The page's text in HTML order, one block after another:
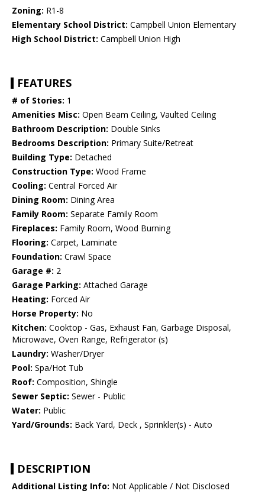
Zoning: R1-8
Elementary School District: Campbell Union Elementary
High School District: Campbell Union High
FEATURES
# of Stories: 1
Amenities Misc: Open Beam Ceiling, Vaulted Ceiling
Bathroom Description: Double Sinks
Bedrooms Description: Primary Suite/Retreat
Building Type: Detached
Construction Type: Wood Frame
Cooling: Central Forced Air
Dining Room: Dining Area
Family Room: Separate Family Room
Fireplaces: Family Room, Wood Burning
Flooring: Carpet, Laminate
Foundation: Crawl Space
Garage #: 2
Garage Parking: Attached Garage
Heating: Forced Air
Horse Property: No
Kitchen: Cooktop - Gas, Exhaust Fan, Garbage Disposal,
Microwave, Oven Range, Refrigerator (s)
Laundry: Washer/Dryer
Pool: Spa/Hot Tub
Roof: Composition, Shingle
Sewer Septic: Sewer - Public
Water: Public
Yard/Grounds: Back Yard, Deck , Sprinkler(s) - Auto
DESCRIPTION
Additional Listing Info: Not Applicable / Not Disclosed